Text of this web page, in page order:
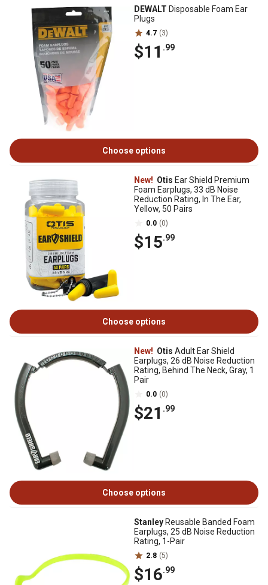
DEWALT Disposable Foam Ear
Plugs
4.7 (3)
$11 .99
Choose options
New! Otis Ear Shield Premium
Foam Earplugs, 33 dB Noise
Reduction Rating, In The Ear,
Yellow, 50 Pairs
0.0 (0)
$15.99
Choose options
New! Otis Adult Ear Shield
Earplugs, 26 dB Noise Reduction
Rating, Behind The Neck, Gray, 1
Pair
0.0 (0)
$21 .99
Choose options
Stanley Reusable Banded Foam
Earplugs, 25 dB Noise Reduction
Rating, 1-Pair
2.8 (5)
$16.99